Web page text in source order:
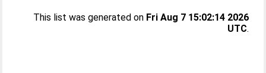
This list was generated on Fri Aug 7 15:02:14 2026
UTC.